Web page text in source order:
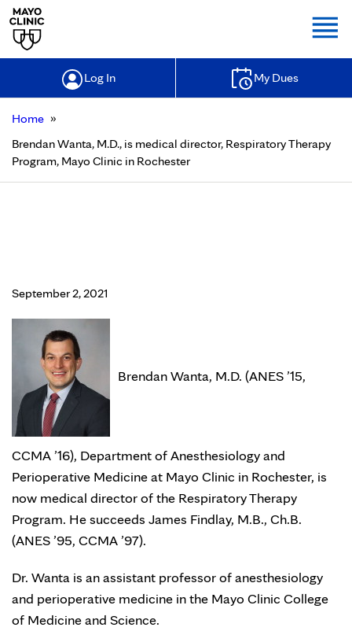
Log In My Dues
Home »
Brendan Wanta, M.D., is medical director, Respiratory Therapy
Program, Mayo Clinic in Rochester
September 2, 2021
Brendan Wanta, M.D. (ANES ’15,
CCMA ’16), Department of Anesthesiology and
Perioperative Medicine at Mayo Clinic in Rochester, is
now medical director of the Respiratory Therapy
Program. He succeeds James Findlay, M.B., Ch.B.
(ANES ’95, CCMA ’97).
Dr. Wanta is an assistant professor of anesthesiology
and perioperative medicine in the Mayo Clinic College
of Medicine and Science.